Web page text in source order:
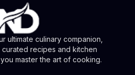
ultimate culinary companion,
recipes and kitchen
master the art of cooking.